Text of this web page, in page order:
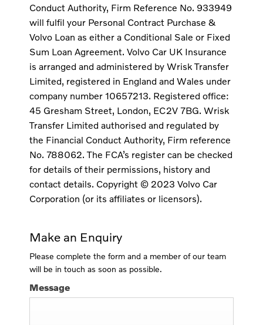
Conduct Authority, Firm Reference No. 933949
will fulfil your Personal Contract Purchase &
Volvo Loan as either a Conditional Sale or Fixed
Sum Loan Agreement. Volvo Car UK Insurance
is arranged and administered by Wrisk Transfer
Limited, registered in England and Wales under
company number 10657213. Registered office:
45 Gresham Street, London, EC2V 7BG. Wrisk
Transfer Limited authorised and regulated by
the Financial Conduct Authority, Firm reference
No. 788062. The FCA’s register can be checked
for details of their permissions, history and
contact details. Copyright © 2023 Volvo Car
Corporation (or its affiliates or licensors).
Make an Enquiry
Please complete the form and a member of our team
will be in touch as soon as possible.
Message